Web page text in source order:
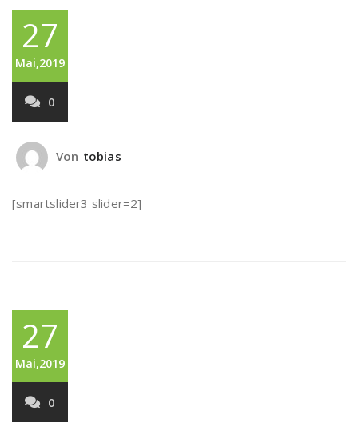
27
Mai,2019
0
Von tobias
[smartslider3 slider=2]
27
Mai,2019
0